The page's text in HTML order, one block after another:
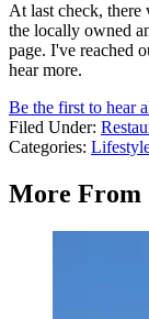
At last check, there
the locally owned
page. I've reached
hear more.
Be the first to hear
Filed Under:
Categories:
More From